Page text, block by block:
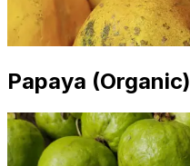
Papaya (Organic)